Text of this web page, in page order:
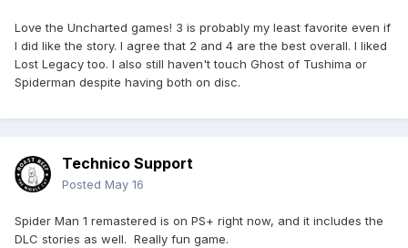
Love the Uncharted games! 3 is probably my least favorite even if
I did like the story. I agree that 2 and 4 are the best overall. I liked
Lost Legacy too. I also still haven't touch Ghost of Tushima or
Spiderman despite having both on disc.
Technico Support
Posted May 16
Spider Man 1 remastered is on PS+ right now, and it includes the
DLC stories as well. Really fun game.